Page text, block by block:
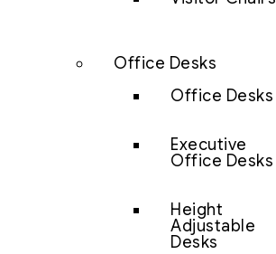
Office Desks
Office Desks
Executive
Office Desks
Height
Adjustable
Desks